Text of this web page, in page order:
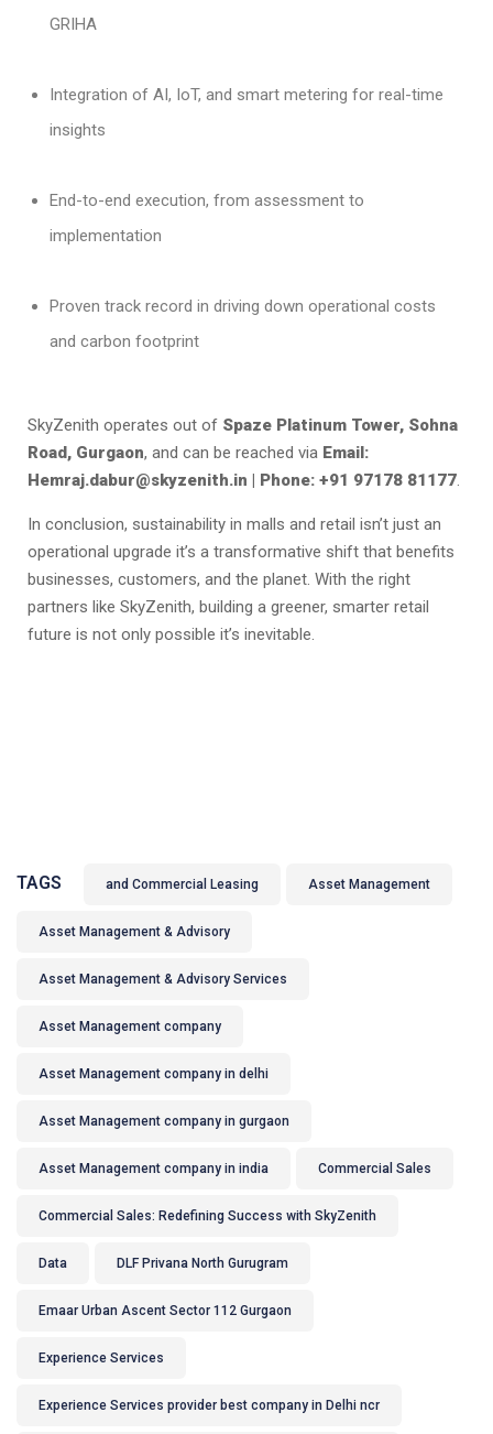
GRIHA
Integration of AI, IoT, and smart metering for real-time
insights
End-to-end execution, from assessment to
implementation
Proven track record in driving down operational costs
and carbon footprint
SkyZenith operates out of Spaze Platinum Tower, Sohna
Road, Gurgaon, and can be reached via Email:
Hemraj.dabur@skyzenith.in | Phone: +91 97178 81177
In conclusion, sustainability in malls and retail isn’t just an
operational upgrade it’s a transformative shift that benefits
businesses, customers, and the planet. With the right
partners like SkyZenith, building a greener, smarter retail
future is not only possible it’s inevitable.
TAGS and Commercial Leasing Asset Management
Asset Management & Advisory
Asset Management & Advisory Services
Asset Management company
Asset Management company in delhi
Asset Management company in gurgaon
Asset Management company in india Commercial Sales
Commercial Sales: Redefining Success with SkyZenith
Data DLF Privana North Gurugram
Emaar Urban Ascent Sector 112 Gurgaon
Experience Services
Experience Services provider best company in Delhi ncr